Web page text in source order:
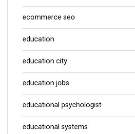
ecommerce seo
education
education city
education jobs
educational psychologist
educational systems